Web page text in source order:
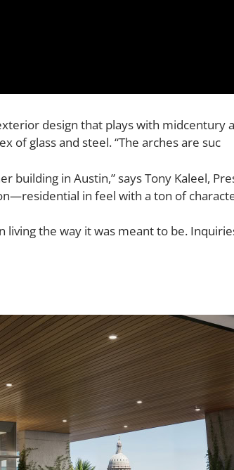
design that plays with midcentury
of glass and steel. “The arches are suc
building in Austin,” says Tony Kaleel,
in feel with a ton of
the way it was meant to be.